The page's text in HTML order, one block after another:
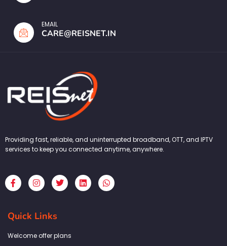
EMAIL
CARE@REISNET.IN
Providing fast, reliable, and uninterrupted broadband, OTT, and IPTV
services to keep you connected anytime, anywhere.
F
a
c
b
o
k
I
n
s
a
g
a
T
w
i
L
i
n
W
h
a
Quick Links
Welcome offer plans